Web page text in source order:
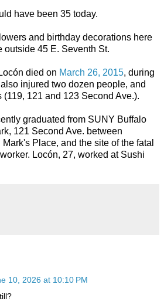
have been 35 today.
and birthday decorations here
outside 45 E. Seventh St.
died on March 26, 2015, during
injured two dozen people, and
(119, 121 and 123 Second Ave.).
graduated from SUNY Buffalo
121 Second Ave. between
Place, and the site of the fatal
Locón, 27, worked at Sushi
10, 2026 at 10:10 PM